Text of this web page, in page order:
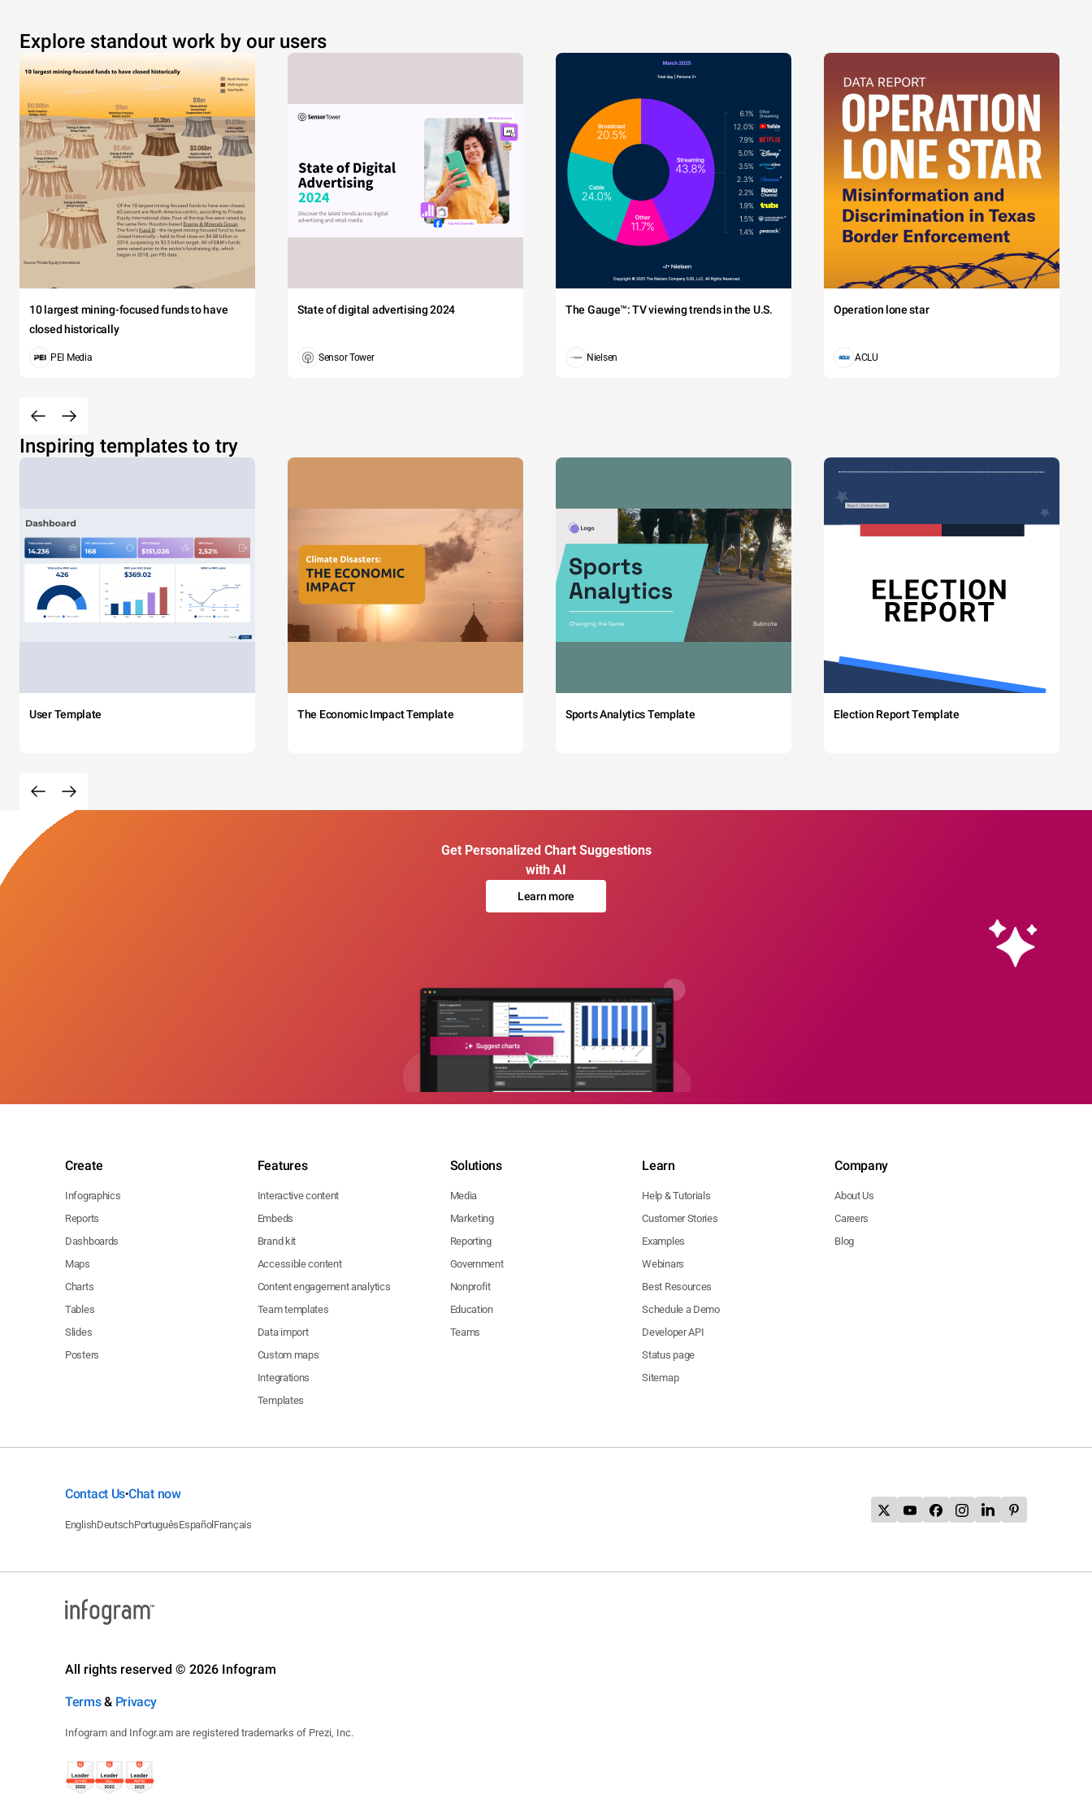
Explore standout work by our users
10 largest mining-focused funds to have
closed historically
PEI Media
State of digital advertising 2024
Sensor Tower
The Gauge™: TV viewing trends in the U.S.
Nielsen
Operation lone star
ACLU
Inspiring templates to try
User Template The Economic Impact Template Sports Analytics Template Election Report Template
Get Personalized Chart Suggestions
with AI
Learn more
Create
Infographics
Reports
Dashboards
Maps
Charts
Tables
Slides
Posters
Features
Interactive content
Embeds
Brand kit
Accessible content
Content engagement analytics
Team templates
Data import
Custom maps
Integrations
Templates
Solutions
Media
Marketing
Reporting
Government
Nonprofit
Education
Teams
Learn
Help & Tutorials
Customer Stories
Examples
Webinars
Best Resources
Schedule a Demo
Developer API
Status page
Sitemap
Company
About Us
Careers
Blog
Contact Us•Chat now
EnglishDeutschPortuguêsEspañol Français
All rights reserved © 2026 Infogram
Terms& Privacy
Infogram and Infogr.am are registered trademarks of Prezi, Inc.